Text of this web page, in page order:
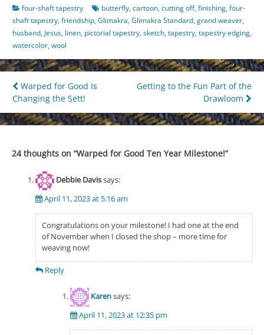
four-shaft tapestry butterfly,cartoon,cutting off,finishing,four-
shaft tapestry,friendship,Glimakra,Glimakra Standard,grand weaver,
husband, Jesus, linen, pictorial tapestry,sketch,tapestry,tapestry edging,
watercolor,wool
Post
navigation
Warped for Good Is
Changing the Sett!
Getting to the Fun Part of the
Drawloom
24 thoughts on “Warped for Good Ten Year Milestone!”
Debbie Davissays:
April 11, 2023 at 5:16 am
Congratulations on your milestone! I had one at the end
of November when I closed the shop – more time for
weaving now!
Reply
Karensays:
April 11, 2023 at 12:35 pm